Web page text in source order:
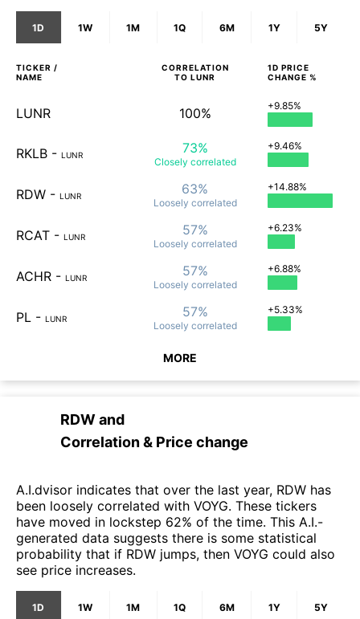
1D 1W 1M 1Q 6M 1Y 5Y
TICKER /
NAME
CORRELATION
TO LUNR
1D PRICE
CHANGE %
LUNR 100% +9.85%
RKLB - LUNR 73%
Closely correlated
+9.46%
RDW - LUNR 63%
Loosely correlated
+14.88%
RCAT - LUNR 57%
Loosely correlated
+6.23%
ACHR - LUNR 57%
Loosely correlated
+6.88%
PL - LUNR 57%
Loosely correlated
+5.33%
MORE
RDWand
Correlation & Price change
A.I.dvisor indicates that over the last year, RDW has
been loosely correlated with VOYG. These tickers
have moved in lockstep 62% of the time. This A.I.-
generated data suggests there is some statistical
probability that if RDW jumps, then VOYG could also
see price increases.
1D 1W 1M 1Q 6M 1Y 5Y